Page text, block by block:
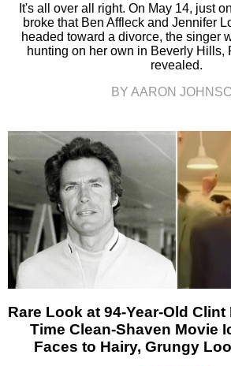
It's all over all right. On May 14, just
broke that Ben Affleck and Jennifer
headed toward a divorce, the singer
hunting on her own in Beverly Hills,
revealed.
BY AARON
Rare Look at 94-Year-Old
Time Clean-Shaven Movie
Faces to Hairy, Grungy